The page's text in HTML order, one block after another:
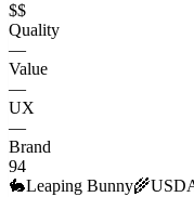
$$
Quality
—
Value
—
UX
—
Brand
94
🐇Leaping Bunny🌾